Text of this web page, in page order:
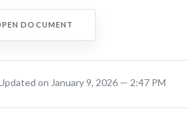
DOCUMENT
on January 9, 2026 — 2:47 PM